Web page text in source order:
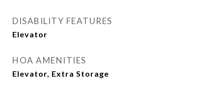
DISABILITY FEATURES
Elevator
HOA AMENITIES
Elevator, Extra Storage